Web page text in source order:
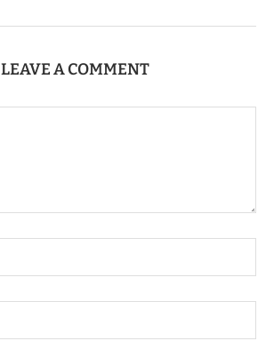
LEAVE A COMMENT